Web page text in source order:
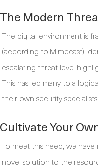
The Modern
The digital environment is
(according to Mimecast),
escalating threat level
This has led many to a
their own security specialists.
Cultivate Your
To meet this need, we
novel solution to the